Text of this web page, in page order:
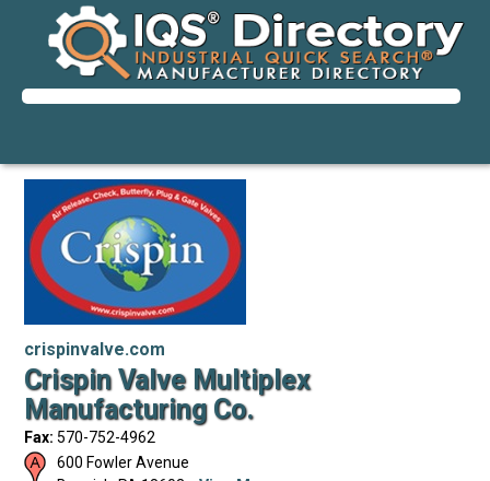
crispinvalve.com
Crispin Valve Multiplex
Manufacturing Co.
Fax: 570-752-4962
600 Fowler Avenue